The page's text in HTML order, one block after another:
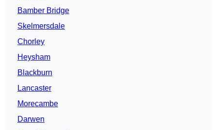
Bamber Bridge
Skelmersdale
Chorley
Heysham
Blackburn
Lancaster
Morecambe
Darwen